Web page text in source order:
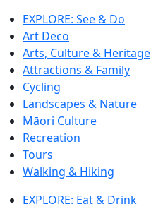
EXPLORE: See & Do
Art Deco
Arts, Culture & Heritage
Attractions & Family
Cycling
Landscapes & Nature
Māori Culture
Recreation
Tours
Walking & Hiking
EXPLORE: Eat & Drink